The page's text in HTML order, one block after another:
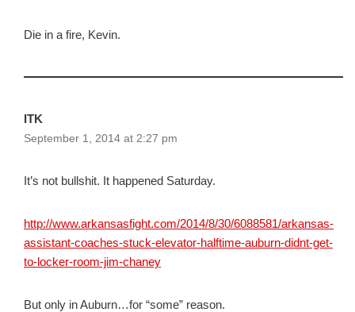
Die in a fire, Kevin.
ITK
September 1, 2014 at 2:27 pm
It’s not bullshit. It happened Saturday.
http://www.arkansasfight.com/2014/8/30/6088581/arkansas-
assistant-coaches-stuck-elevator-halftime-auburn-didnt-get-
to-locker-room-jim-chaney
But only in Auburn…for “some” reason.